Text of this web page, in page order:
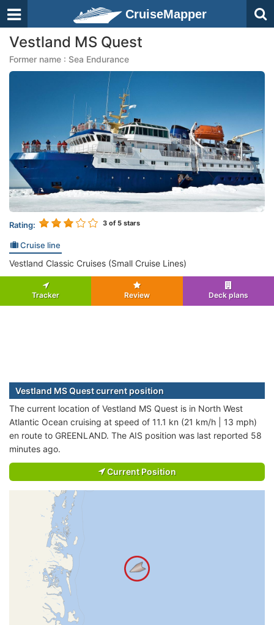
CruiseMapper
Vestland MS Quest
Former name : Sea Endurance
Rating: 3 of 5 stars
Cruise line
Vestland Classic Cruises (Small Cruise Lines)
Tracker Review Deck plans
Vestland MS Quest current position
The current location of Vestland MS Quest is in North West
Atlantic Ocean cruising at speed of 11.1 kn (21 km/h | 13 mph)
en route to GREENLAND. The AIS position was last reported 58
minutes ago.
Current Position